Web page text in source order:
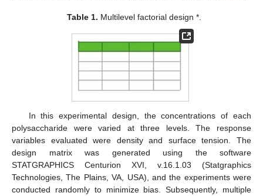
Table 1. Multilevel factorial design *.
In this experimental design, the concentrations of each
polysaccharide were varied at three levels. The response
variables evaluated were density and surface tension. The
design matrix was generated using the software
STATGRAPHICS Centurion XVI, v.16.1.03 (Statgraphics
Technologies, The Plains, VA, USA), and the experiments were
conducted randomly to minimize bias. Subsequently, multiple